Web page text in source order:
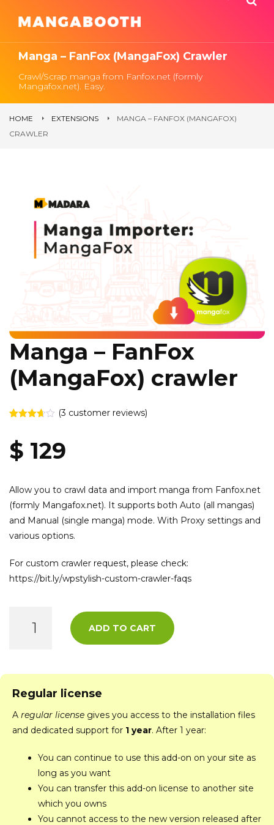
Manga – FanFox (MangaFox) Crawler
Crawl/Scrap manga from Fanfox.net (formly
Mangafox.net). Easy.
HOME EXTENSIONS
MANGA – FANFOX (MANGAFOX)
CRAWLER
Manga – FanFox
(MangaFox) crawler
of 5
based
on
(3 customer reviews)
$ 129
Allow you to crawl data and import manga from Fanfox.net
(formly Mangafox.net). It supports both Auto (all mangas)
and Manual (single manga) mode. With Proxy settings and
various options.
For custom crawler request, please check:
https://bit.ly/wpstylish-custom-crawler-faqs
ADD TO CART
Regular license
A regular license gives you access to the installation files
and dedicated support for 1 year. After 1 year:
You can continue to use this add-on on your site as
long as you want
You can transfer this add-on license to another site
which you owns
You cannot access to the new version released after